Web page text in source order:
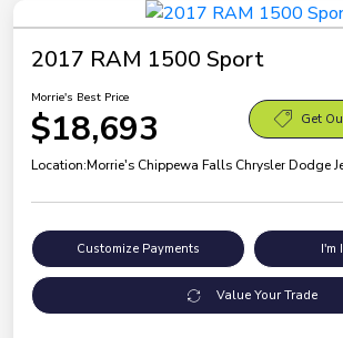
2017 RAM 1500 Sport
Morrie's Best Price
$18,693 Get
Location:Morrie's Chippewa Falls Chrysler Dodge
Customize Payments I'm
Value Your Trade